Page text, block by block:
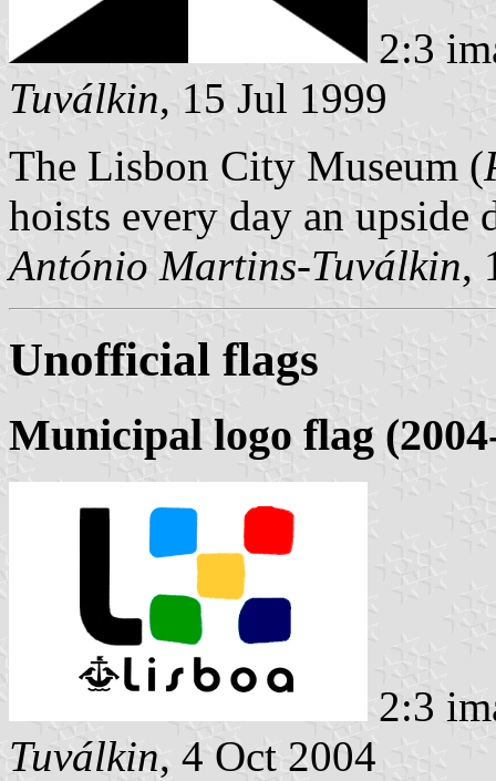
2:3
Tuválkin, 15 Jul 1999
The Lisbon City Museum (
hoists every day an upside
António Martins-Tuválkin,
Unofficial flags
Municipal logo flag
2:3
Tuválkin, 4 Oct 2004